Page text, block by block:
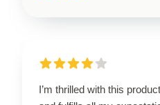
I’m thrilled with this